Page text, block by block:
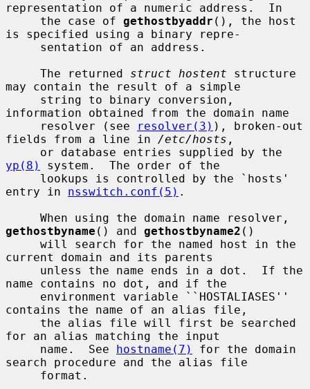
representation of a numeric address.  In
     the case of
gethostbyaddr (), the host
is specified using a binary repre-
     The returned
struct hostent structure
may contain the result of a simple
information obtained from the domain name
     resolver (see
resolver(3) ), broken-out
fields from a line in /etc/hosts ,
yp(8)
system.  The order of the
entry in nsswitch.conf(5) .
gethostbyname () and gethostbyname2 ()
current domain and its parents
name contains no dot, and if the
contains the name of an alias file,
for an alias matching the input
     name.  See
hostname(7)
for the domain
search procedure and the alias file